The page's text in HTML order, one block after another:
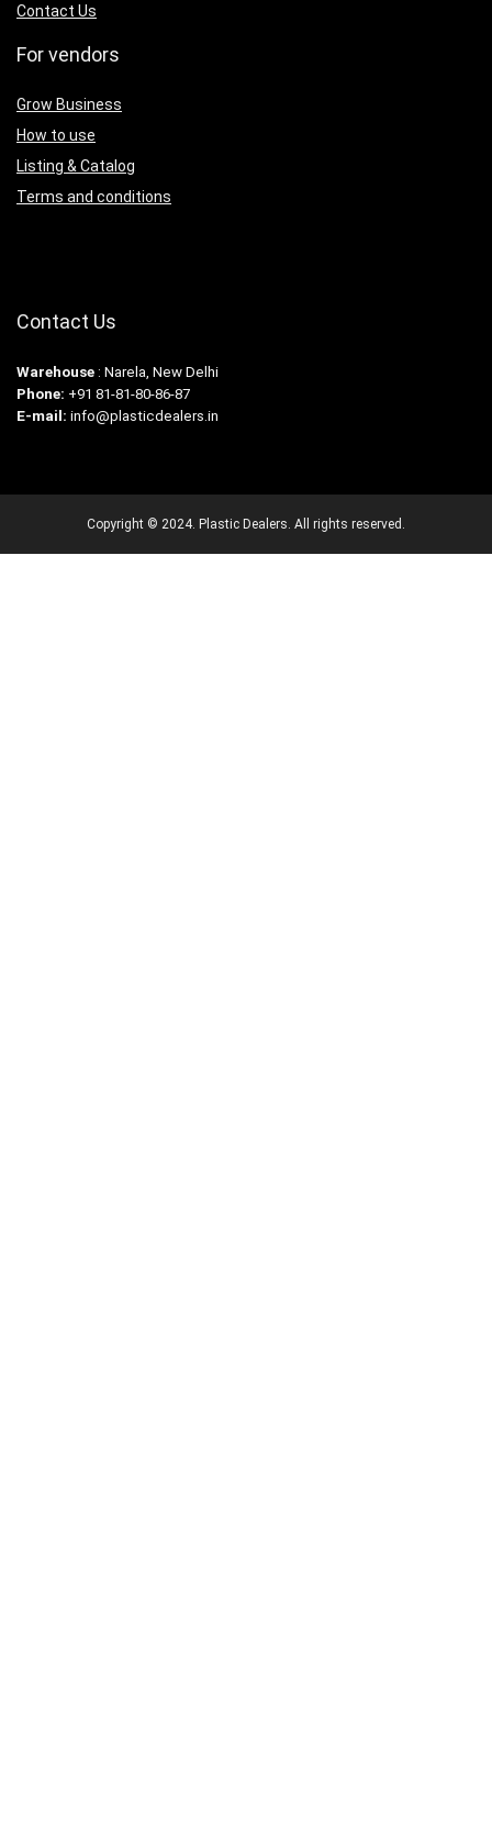
Contact Us
For vendors
Grow Business
How to use
Listing & Catalog
Terms and conditions
Contact Us
Warehouse : Narela, New Delhi
Phone: +91 81-81-80-86-87
E-mail: info@plasticdealers.in
Copyright © 2024. Plastic Dealers. All rights reserved.